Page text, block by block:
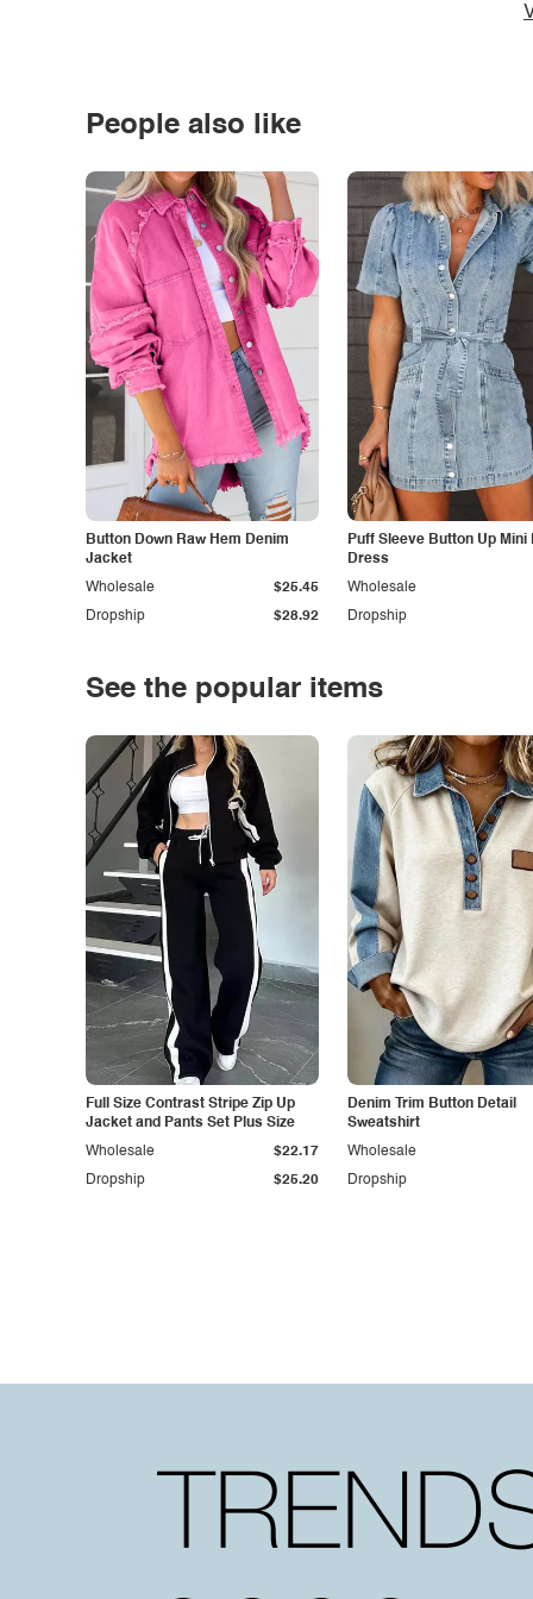
People also like
Button Down Raw Hem Denim
Jacket
Dropship $28.92
Wholesale $25.45
Puff Sleeve Button Up Mini
Dress
Dropship
Wholesale
See the popular items
Full Size Contrast Stripe Zip Up
Jacket and Pants Set Plus Size
Dropship $25.20
Wholesale $22.17
Denim Trim Button Detail
Sweatshirt
Dropship
Wholesale